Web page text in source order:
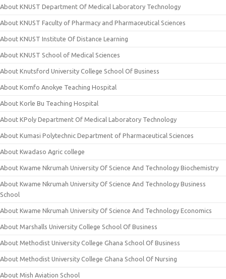
About KNUST Department Of Medical Laboratory Technology
About KNUST Faculty of Pharmacy and Pharmaceutical Sciences
About KNUST Institute Of Distance Learning
About KNUST School of Medical Sciences
About Knutsford University College School Of Business
About Komfo Anokye Teaching Hospital
About Korle Bu Teaching Hospital
About KPoly Department Of Medical Laboratory Technology
About Kumasi Polytechnic Department of Pharmaceutical Sciences
About Kwadaso Agric college
About Kwame Nkrumah University Of Science And Technology Biochemistry
About Kwame Nkrumah University Of Science And Technology Business
School
About Kwame Nkrumah University Of Science And Technology Economics
About Marshalls University College School Of Business
About Methodist University College Ghana School Of Business
About Methodist University College Ghana School Of Nursing
About Mish Aviation School